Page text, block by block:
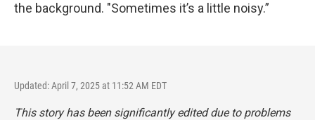
the background. "Sometimes it’s a little noisy.”
Updated: April 7, 2025 at 11:52 AM EDT
This story has been significantly edited due to problems